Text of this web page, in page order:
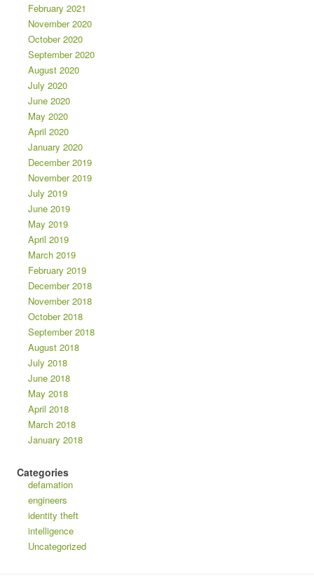
February 2021
November 2020
October 2020
September 2020
August 2020
July 2020
June 2020
May 2020
April 2020
January 2020
December 2019
November 2019
July 2019
June 2019
May 2019
April 2019
March 2019
February 2019
December 2018
November 2018
October 2018
September 2018
August 2018
July 2018
June 2018
May 2018
April 2018
March 2018
January 2018
Categories
defamation
engineers
identity theft
intelligence
Uncategorized